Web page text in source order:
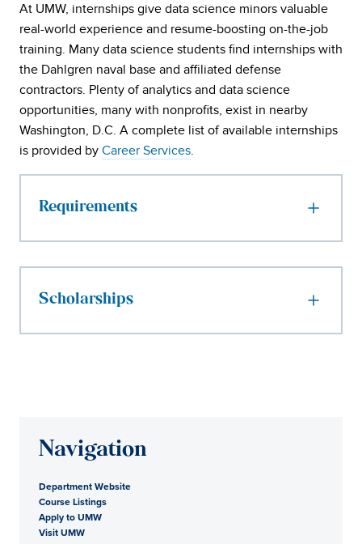
At UMW, internships give data science minors valuable
real-world experience and resume-boosting on-the-job
training. Many data science students find internships with
the Dahlgren naval base and affiliated defense
contractors. Plenty of analytics and data science
opportunities, many with nonprofits, exist in nearby
Washington, D.C. A complete list of available internships
is provided by Career Services.
Requirements
Scholarships
Navigation
Department Website
Course Listings
Apply to UMW
Visit UMW